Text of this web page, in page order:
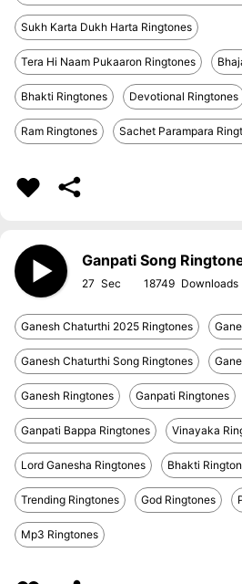
Sukh Karta Dukh Harta Ringtones
Tera Hi Naam Pukaaron Ringtones
Bhakti Ringtones Devotional Ringtones
Ram Ringtones Sachet Parampara
Ganpati Song
27 18749
Ganesh Chaturthi 2025 Ringtones
Ganesh Chaturthi Song Ringtones
Ganesh Ringtones Ganpati Ringtones
Ganpati Bappa Ringtones Vinayaka
Lord Ganesha Ringtones Bhakti
Trending Ringtones God Ringtones
Mp3 Ringtones